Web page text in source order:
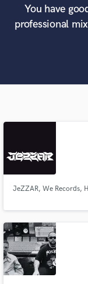
Sign In
Sign Up
You have
professional
JeZZAR, We Records,
Tell us more
Need help? Check
Search
audio